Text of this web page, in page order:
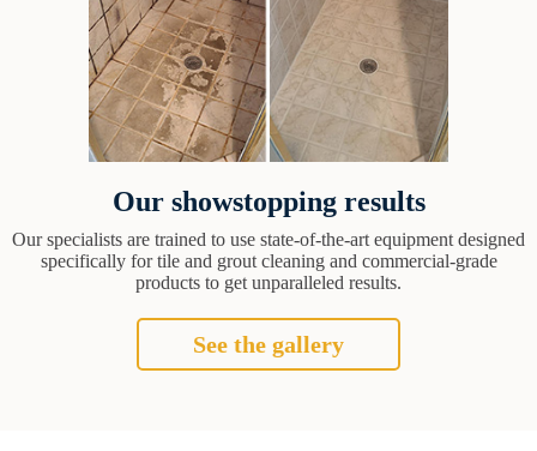
Our showstopping results
Our specialists are trained to use state-of-the-art equipment designed
specifically for tile and grout cleaning and commercial-grade
products to get unparalleled results.
See the gallery